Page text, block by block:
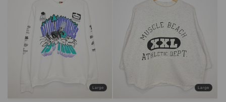
Large Large